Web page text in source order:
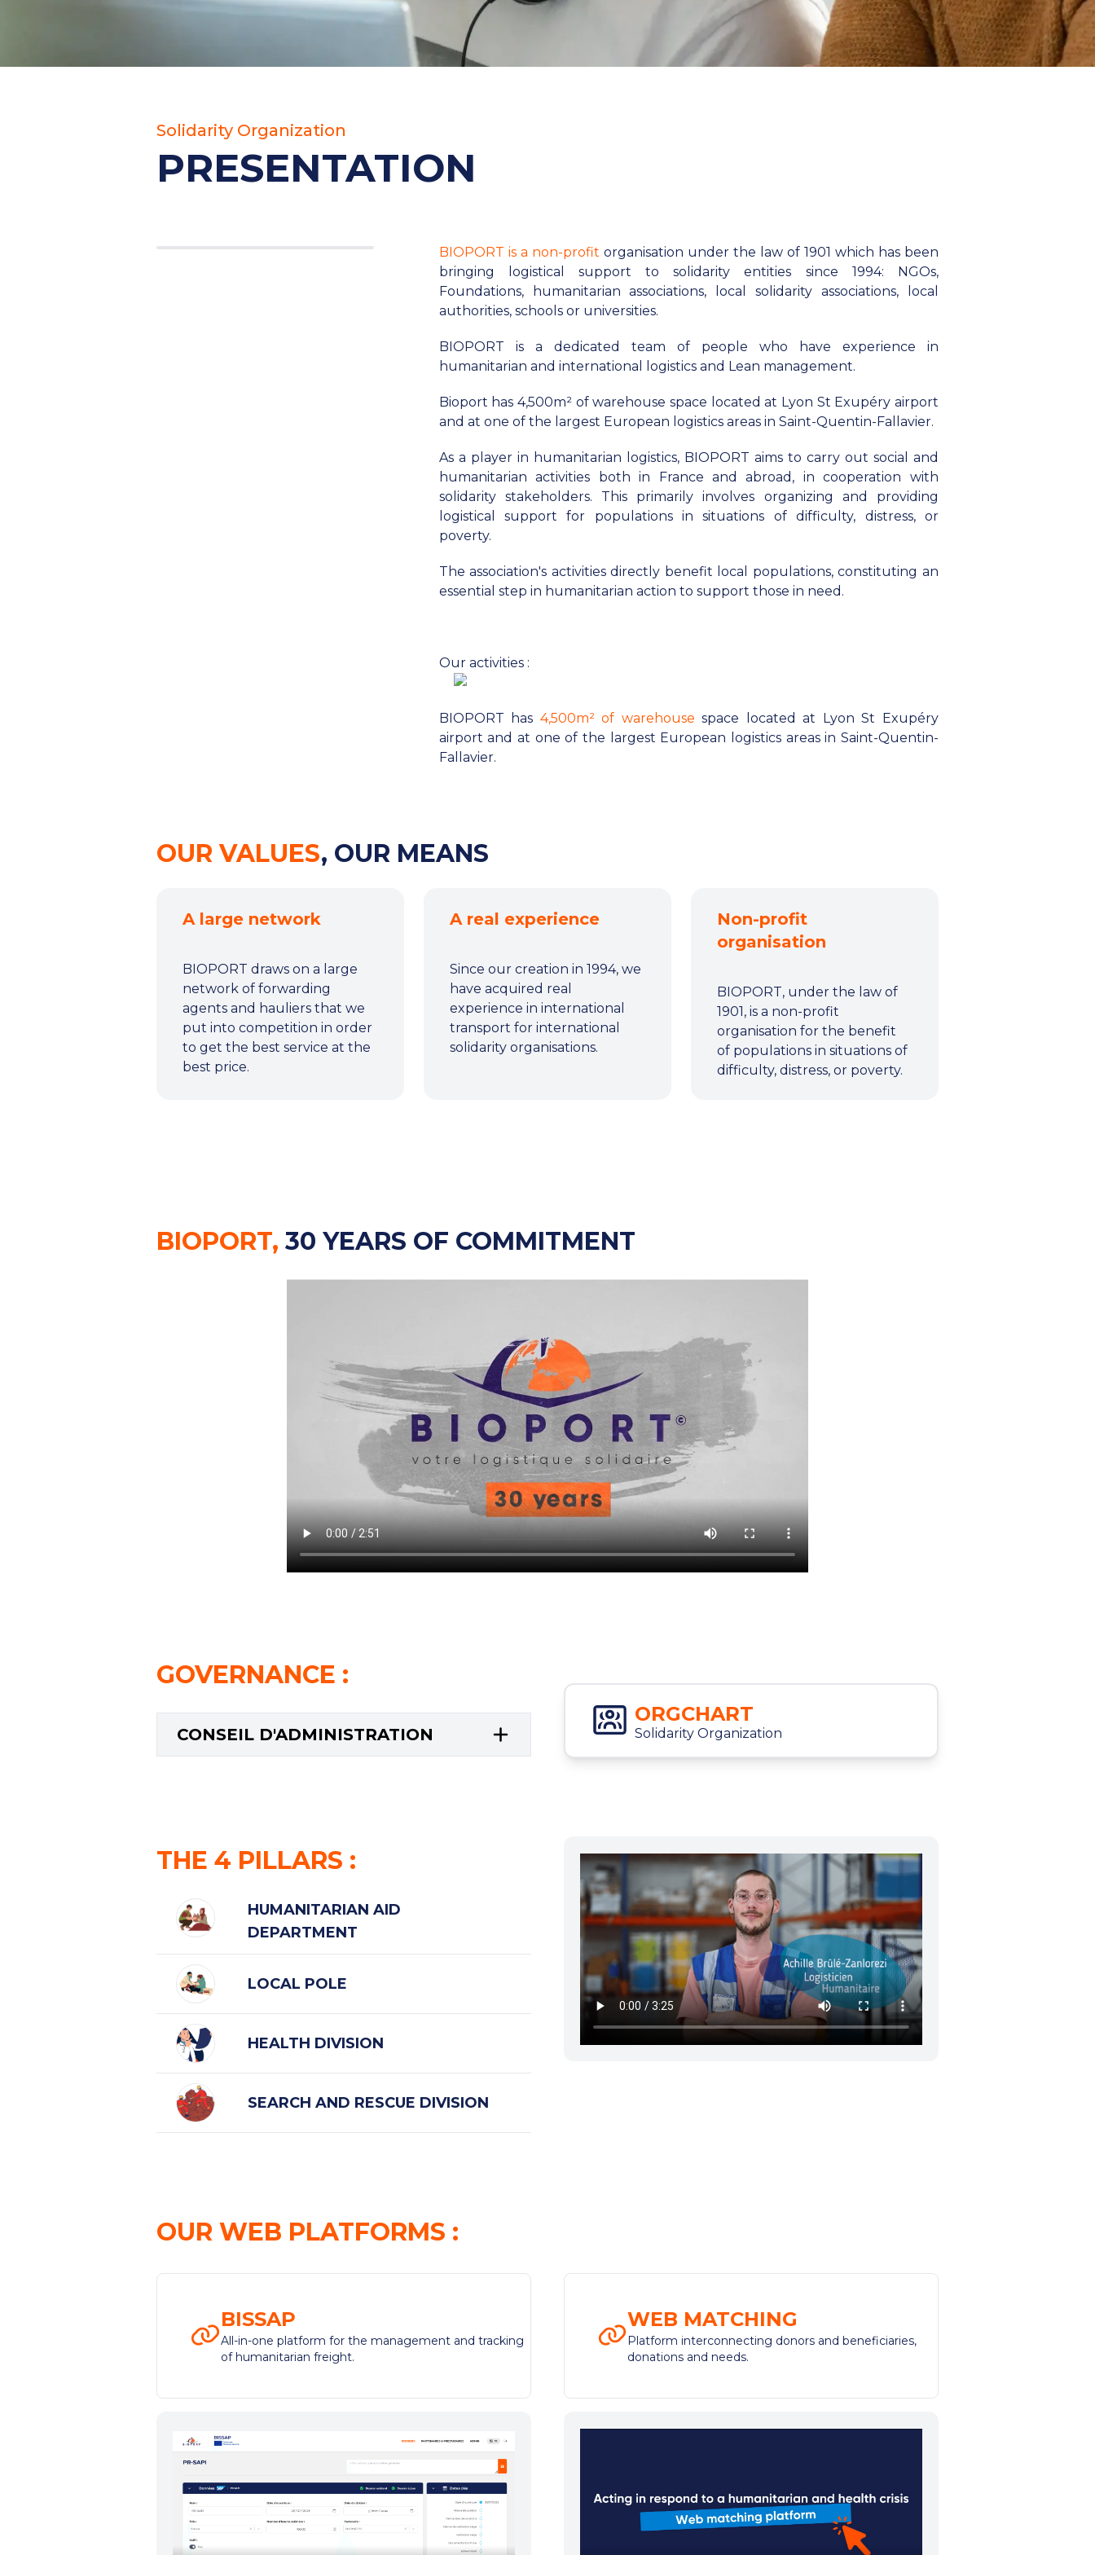
Solidarity Organization
PRESENTATION
BIOPORT is a non-profit organisation under the law of 1901 which has been
bringing logistical support to solidarity entities since 1994: NGOs,
Foundations, humanitarian associations, local solidarity associations, local
authorities, schools or universities.
BIOPORT is a dedicated team of people who have experience in
humanitarian and international logistics and Lean management.
Bioport has 4,500m² of warehouse space located at Lyon St Exupéry airport
and at one of the largest European logistics areas in Saint-Quentin-Fallavier.
As a player in humanitarian logistics, BIOPORT aims to carry out social and
humanitarian activities both in France and abroad, in cooperation with
solidarity stakeholders. This primarily involves organizing and providing
logistical support for populations in situations of difficulty, distress, or
poverty.
The association's activities directly benefit local populations, constituting an
essential step in humanitarian action to support those in need.
Our activities :
BIOPORT has 4,500m² of warehouse space located at Lyon St Exupéry
airport and at one of the largest European logistics areas in Saint-Quentin-
Fallavier.
OUR VALUES, OUR MEANS
A large network
BIOPORT draws on a large
network of forwarding
agents and hauliers that we
put into competition in order
to get the best service at the
best price.
A real experience
Since our creation in 1994, we
have acquired real
experience in international
transport for international
solidarity organisations.
Non-profit
organisation
BIOPORT, under the law of
1901, is a non-profit
organisation for the benefit
of populations in situations of
difficulty, distress, or poverty.
BIOPORT, 30 YEARS OF COMMITMENT
GOVERNANCE :
CONSEIL D'ADMINISTRATION
ORGCHART
Solidarity Organization
THE 4 PILLARS :
HUMANITARIAN AID
DEPARTMENT
LOCAL POLE
HEALTH DIVISION
SEARCH AND RESCUE DIVISION
OUR WEB PLATFORMS :
BISSAP
All-in-one platform for the management and tracking
of humanitarian freight.
WEB MATCHING
Platform interconnecting donors and beneficiaries,
donations and needs.